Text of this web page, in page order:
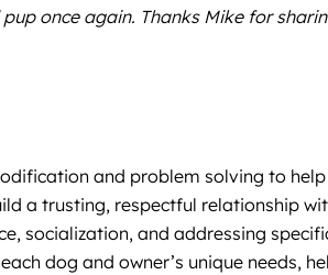
once again. Thanks Mike for
and problem solving to
a trusting, respectful relationship
socialization, and addressing
dog and owner’s unique needs,